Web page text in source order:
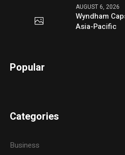
AUGUST 6, 2026
Wyndham
Asia-Pacific
Popular
Categories
Business